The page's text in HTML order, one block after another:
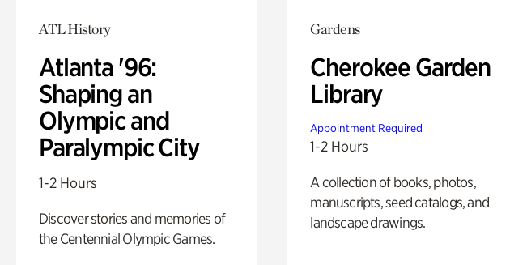
ATL History
Atlanta '96:
Shaping an
Olympic and
Paralympic City
1-2 Hours
Discover stories and memories of
the Centennial Olympic Games.
Gardens
Cherokee Garden
Library
Appointment Required
1-2 Hours
A collection of books, photos,
manuscripts, seed catalogs, and
landscape drawings.